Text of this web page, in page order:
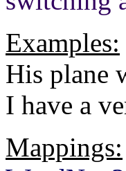
Examples:
His plane
I have a
Mappings: